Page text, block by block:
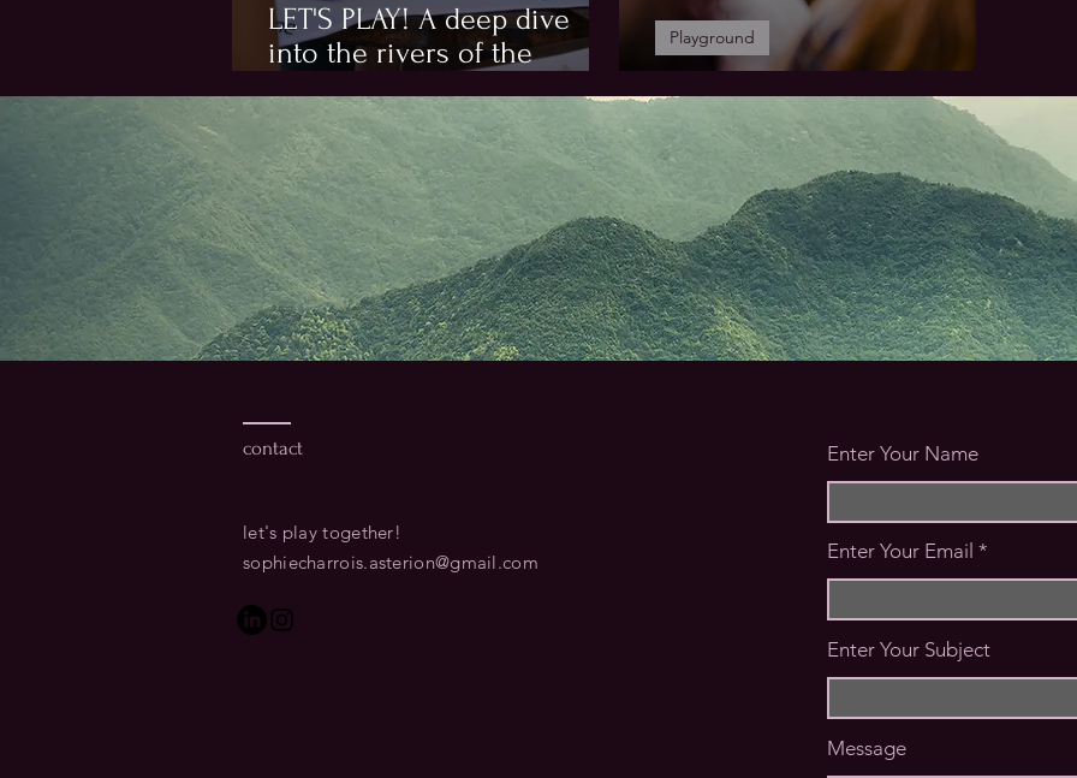
LET'S PLAY! A deep dive
into the rivers of the
Playground
contact
let's play together!​
sophiecharrois.asterion@gmail.com
Enter Your Name
Enter Your Email
Enter Your Subject
Message